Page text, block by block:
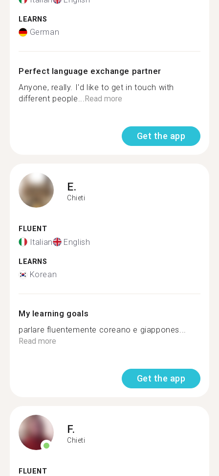
LEARNS
German
Perfect language exchange partner
Anyone, really. I'd like to get in touch with
different people...Read more
Get the app
E.
Chieti
FLUENT
Italian English
LEARNS
Korean
My learning goals
parlare fluentemente coreano e giappones...
Read more
Get the app
F.
Chieti
FLUENT